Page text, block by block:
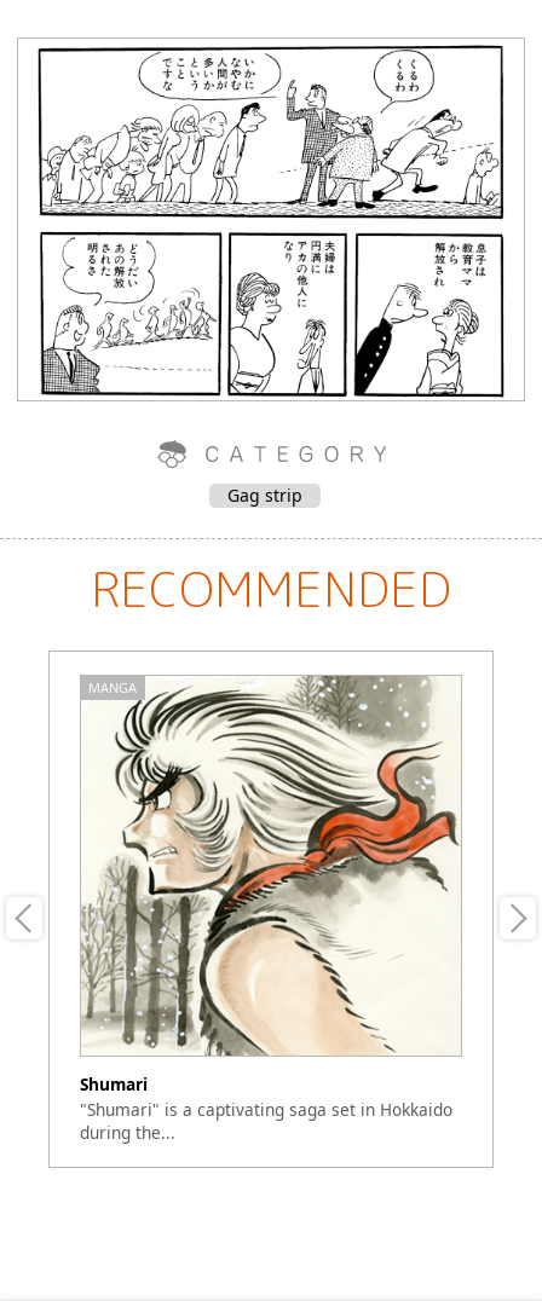
Gag strip
RECOMMENDED
MANGA
Shumari
"Shumari" is a captivating saga set in Hokkaido
during the...